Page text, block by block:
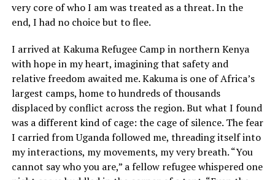
very core of who I am was treated as a threat. In the
end, I had no choice but to flee.
I arrived at Kakuma Refugee Camp in northern Kenya
with hope in my heart, imagining that safety and
relative freedom awaited me. Kakuma is one of Africa’s
largest camps, home to hundreds of thousands
displaced by conflict across the region. But what I found
was a different kind of cage: the cage of silence. The fear
I carried from Uganda followed me, threading itself into
my interactions, my movements, my very breath. “You
cannot say who you are,” a fellow refugee whispered one